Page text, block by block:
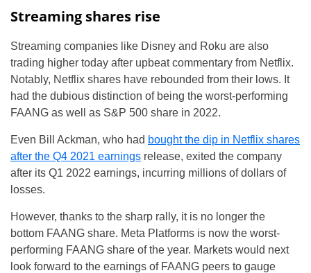
Streaming shares rise
Streaming companies like Disney and Roku are also
trading higher today after upbeat commentary from Netflix.
Notably, Netflix shares have rebounded from their lows. It
had the dubious distinction of being the worst-performing
FAANG as well as S&P 500 share in 2022.
Even Bill Ackman, who had bought the dip in Netflix shares
after the Q4 2021 earnings release, exited the company
after its Q1 2022 earnings, incurring millions of dollars of
losses.
However, thanks to the sharp rally, it is no longer the
bottom FAANG share. Meta Platforms is now the worst-
performing FAANG share of the year. Markets would next
look forward to the earnings of FAANG peers to gauge